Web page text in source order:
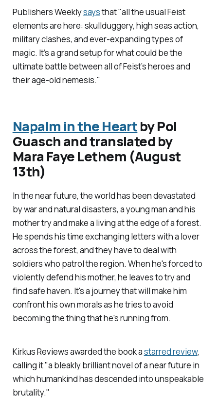
Publishers Weeklysaysthat "all the usual Feist
elements are here: skullduggery, high seas action,
military clashes, and ever-expanding types of
magic. It’s a grand setup for what could be the
ultimate battle between all of Feist’s heroes and
their age-old nemesis."
Napalm in the Heartby Pol
Guasch and translated by
Mara Faye Lethem (August
13th)
In the near future, the world has been devastated
by war and natural disasters, a young man and his
mother try and make a living at the edge of a forest.
He spends his time exchanging letters with a lover
across the forest, and they have to deal with
soldiers who patrol the region. When he's forced to
violently defend his mother, he leaves to try and
find safe haven. It's a journey that will make him
confront his own morals as he tries to avoid
becoming the thing that he's running from.
Kirkus Reviewsawarded the book astarred review,
calling it "a bleakly brilliant novel of a near future in
which humankind has descended into unspeakable
brutality."